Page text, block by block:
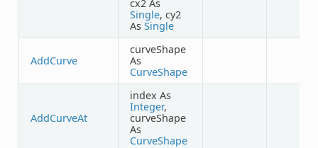
cx2 As
Single, cy2
As Single
AddCurve
curveShape
As
CurveShape
AddCurveAt
index As
Integer,
curveShape
As
CurveShape